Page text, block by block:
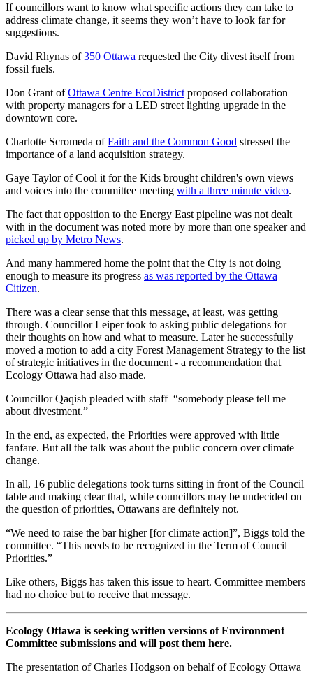
If councillors want to know what specific actions they can take to
address climate change, it seems they won’t have to look far for
suggestions.
David Rhynas of350 Ottawa requested the City divest itself from
fossil fuels.
Don Grant ofOttawa Centre EcoDistrict proposed collaboration
with property managers for a LED street lighting upgrade in the
downtown core.
Charlotte Scromeda ofFaith and the Common Good stressed the
importance of a land acquisition strategy.
Gaye Taylor of Cool it for the Kids brought children's own views
and voices into the committee meeting with a three minute video.
The fact that opposition to the Energy East pipeline was not dealt
with in the document was noted more by more than one speaker and
picked up by Metro News.
And many hammered home the point that the City is not doing
enough to measure its progress as was reported by the Ottawa
Citizen.
There was a clear sense that this message, at least, was getting
through. Councillor Leiper took to asking public delegations for
their thoughts on how and what to measure. Later he successfully
moved a motion to add a city Forest Management Strategy to the list
of strategic initiatives in the document - a recommendation that
Ecology Ottawa had also made.
Councillor Qaqish pleaded with staff “somebody please tell me
about divestment.”
In the end, as expected, the Priorities were approved with little
fanfare. But all the talk was about the public concern over climate
change.
In all, 16 public delegations took turns sitting in front of the Council
table and making clear that, while councillors may be undecided on
the question of priorities, Ottawans are definitely not.
“We need to raise the bar higher [for climate action]”, Biggs told the
committee. “This needs to be recognized in the Term of Council
Priorities.”
Like others, Biggs has taken this issue to heart. Committee members
had no choice but to receive that message.
Ecology Ottawa is seeking written versions of Environment
Committee submissions and will post them here.
The presentation of Charles Hodgson on behalf of Ecology Ottawa